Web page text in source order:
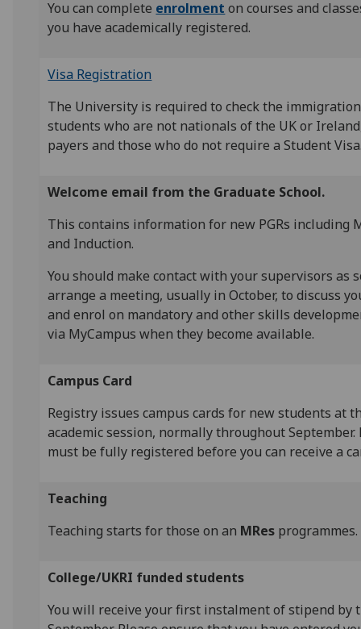
You can complete enrolment on courses and
you have academically registered.
Visa Registration
The University is required to check the
students who are not nationals of the UK or
payers and those who do not require a Student
Welcome email from the Graduate School.
This contains information for new PGRs including
and Induction.
You should make contact with your supervisors as
arrange a meeting, usually in October, to discuss
and enrol on mandatory and other skills
via MyCampus when they become available.
Campus Card
Registry issues campus cards for new students at
academic session, normally throughout
must be fully registered before you can receive a
Teaching
Teaching starts for those on an MRes programmes.
College/UKRI funded students
You will receive your first instalment of stipend by